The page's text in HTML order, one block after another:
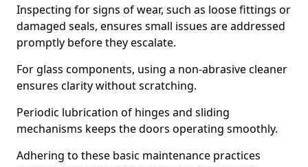
Inspecting for signs of wear, such as loose fittings or
damaged seals, ensures small issues are addressed
promptly before they escalate.
For glass components, using a non-abrasive cleaner
ensures clarity without scratching.
Periodic lubrication of hinges and sliding
mechanisms keeps the doors operating smoothly.
Adhering to these basic maintenance practices